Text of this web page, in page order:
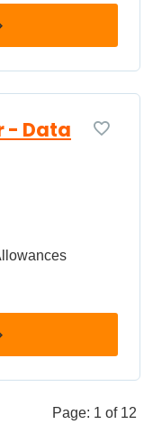
- Data
Page: 1 of 12